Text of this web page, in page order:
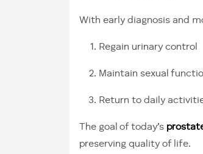
With early diagnosis and
Regain urinary control
Maintain sexual
Return to daily
The goal of today’s
preserving quality of life.